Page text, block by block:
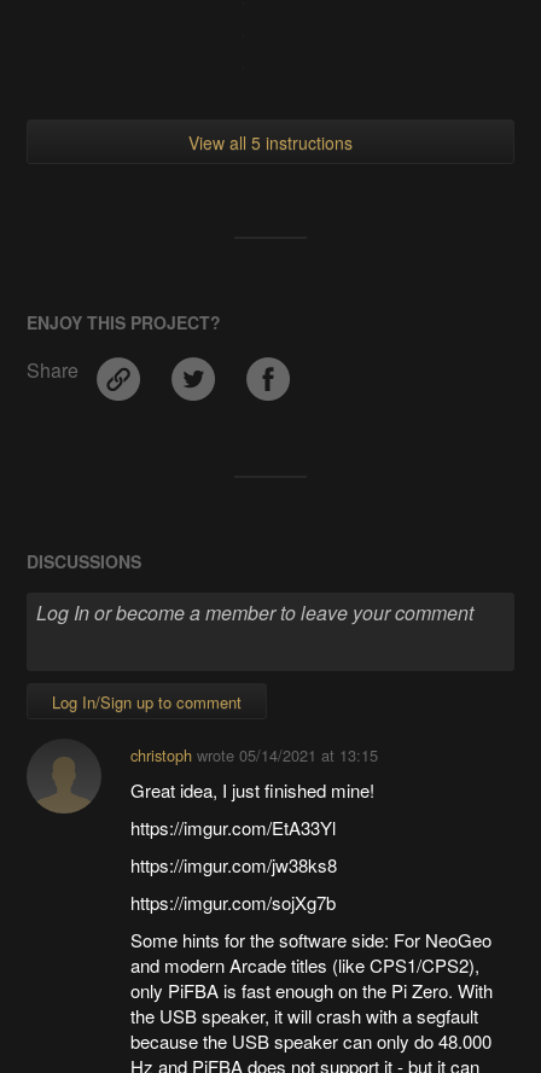
View all 5 instructions
ENJOY THIS PROJECT?
Share
DISCUSSIONS
Log In/Sign up to comment
christophwrote 05/14/2021 at 13:15
Great idea, I just finished mine!
https://imgur.com/EtA33Yl
https://imgur.com/jw38ks8
https://imgur.com/sojXg7b
Some hints for the software side: For NeoGeo
and modern Arcade titles (like CPS1/CPS2),
only PiFBA is fast enough on the Pi Zero. With
the USB speaker, it will crash with a segfault
because the USB speaker can only do 48.000
Hz and PiFBA does not support it - but it can